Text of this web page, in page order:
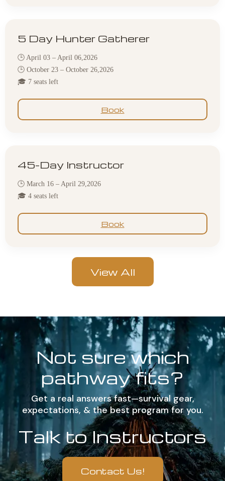
5 Day Hunter Gatherer
🕒 April 03 – April 06,2026
🕒 October 23 – October 26,2026
🎓 7 seats left
Book
45-Day Instructor
🕒 March 16 – April 29,2026
🎓 4 seats left
Book
View All
Not sure which
pathway fits?
Get a real answers fast—survival gear,
expectations, & the best program for you.
Talk to Instructors
Contact Us!